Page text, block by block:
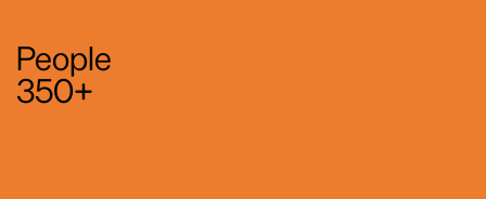
People
350+